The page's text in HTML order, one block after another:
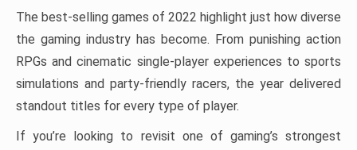
The best-selling games of 2022 highlight just how diverse
the gaming industry has become. From punishing action
RPGs and cinematic single-player experiences to sports
simulations and party-friendly racers, the year delivered
standout titles for every type of player.
If you’re looking to revisit one of gaming’s strongest